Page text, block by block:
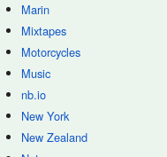
Marin
Mixtapes
Motorcycles
Music
nb.io
New York
New Zealand